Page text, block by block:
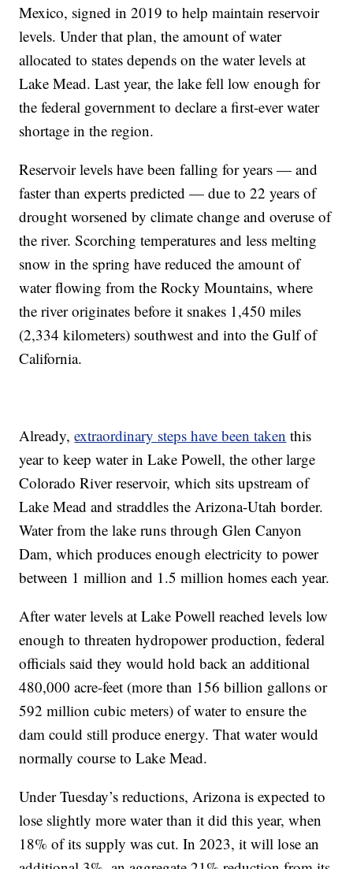
Mexico, signed in 2019 to help maintain reservoir
levels. Under that plan, the amount of water
allocated to states depends on the water levels at
Lake Mead. Last year, the lake fell low enough for
the federal government to declare a first-ever water
shortage in the region.
Reservoir levels have been falling for years — and
faster than experts predicted — due to 22 years of
drought worsened by climate change and overuse of
the river. Scorching temperatures and less melting
snow in the spring have reduced the amount of
water flowing from the Rocky Mountains, where
the river originates before it snakes 1,450 miles
(2,334 kilometers) southwest and into the Gulf of
California.
Already,extraordinary steps have been taken this
year to keep water in Lake Powell, the other large
Colorado River reservoir, which sits upstream of
Lake Mead and straddles the Arizona-Utah border.
Water from the lake runs through Glen Canyon
Dam, which produces enough electricity to power
between 1 million and 1.5 million homes each year.
After water levels at Lake Powell reached levels low
enough to threaten hydropower production, federal
officials said they would hold back an additional
480,000 acre-feet (more than 156 billion gallons or
592 million cubic meters) of water to ensure the
dam could still produce energy. That water would
normally course to Lake Mead.
Under Tuesday’s reductions, Arizona is expected to
lose slightly more water than it did this year, when
18% of its supply was cut. In 2023, it will lose an